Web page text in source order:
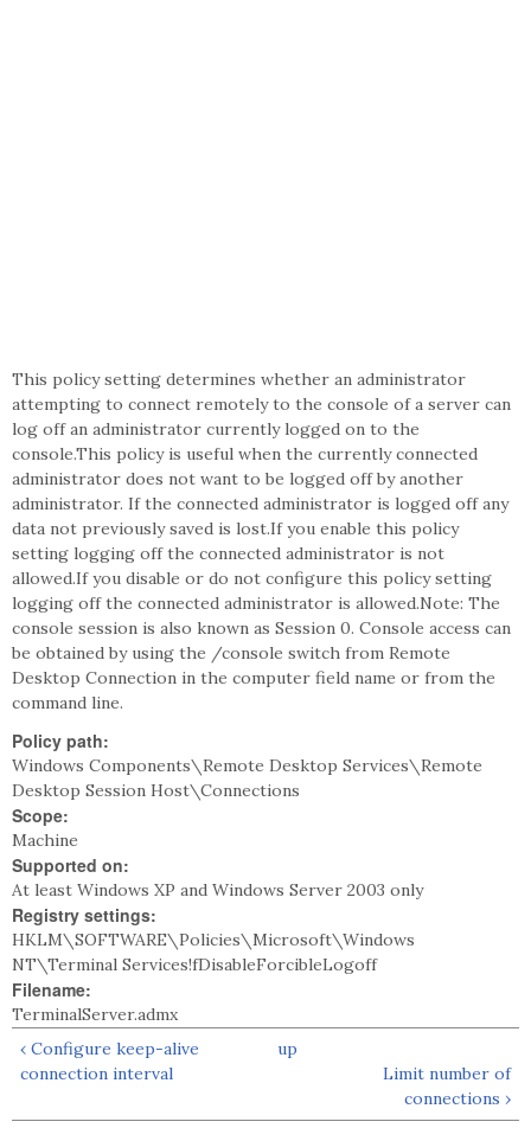
This policy setting determines whether an administrator
attempting to connect remotely to the console of a server can
log off an administrator currently logged on to the
console.This policy is useful when the currently connected
administrator does not want to be logged off by another
administrator. If the connected administrator is logged off any
data not previously saved is lost.If you enable this policy
setting logging off the connected administrator is not
allowed.If you disable or do not configure this policy setting
logging off the connected administrator is allowed.Note: The
console session is also known as Session 0. Console access can
be obtained by using the /console switch from Remote
Desktop Connection in the computer field name or from the
command line.
Policy path:
Windows Components\Remote Desktop Services\Remote
Desktop Session Host\Connections
Scope:
Machine
Supported on:
At least Windows XP and Windows Server 2003 only
Registry settings:
HKLM\SOFTWARE\Policies\Microsoft\Windows
NT\Terminal Services!fDisableForcibleLogoff
Filename:
TerminalServer.admx
‹ Configure keep-alive
connection interval
up
Limit number of
connections ›